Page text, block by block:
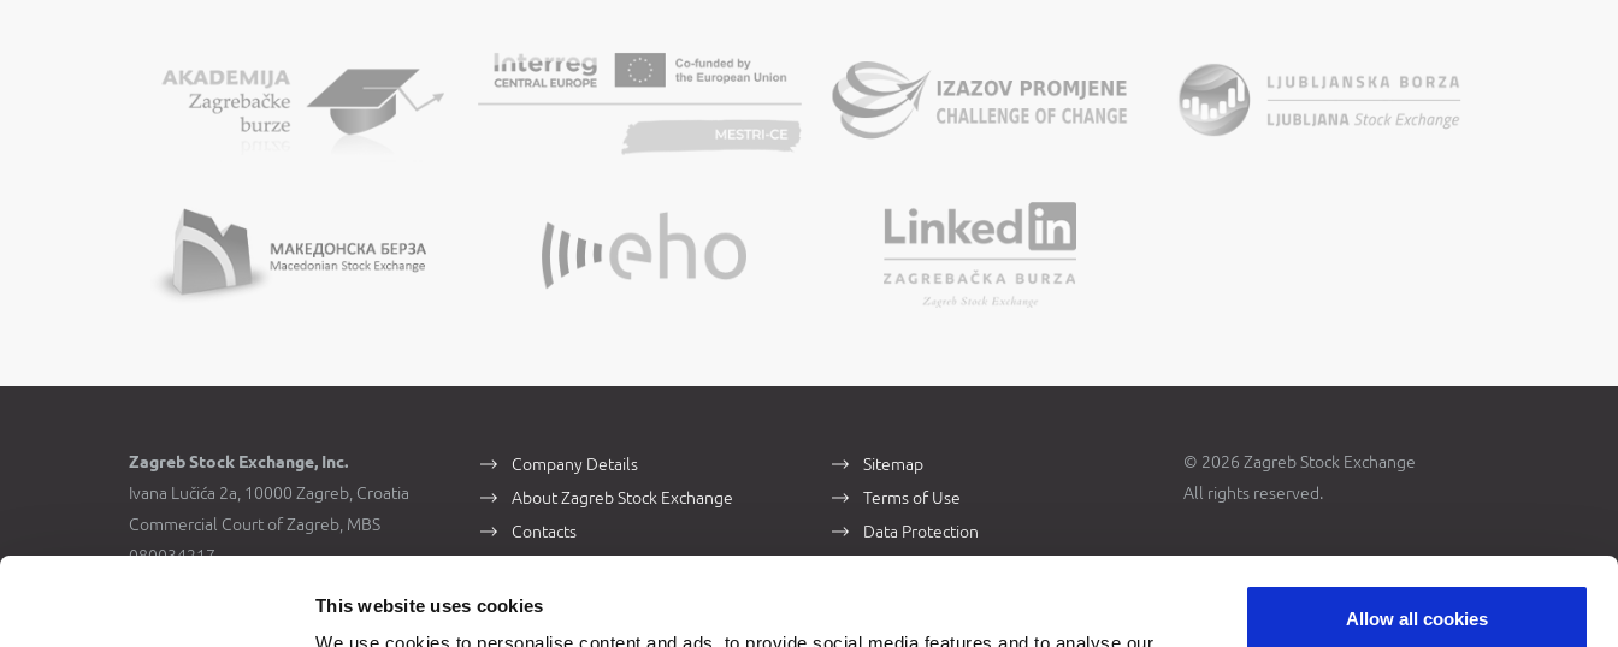
This website uses cookies
Allow all cookies
Zagreb Stock Exchange, Inc.
Ivana Lučića 2a, 10000 Zagreb, Croatia
Commercial Court of Zagreb, MBS
080034217
Company Details
About Zagreb Stock Exchange
Contacts
Sitemap
Terms of Use
Data Protection
© 2026 Zagreb Stock Exchange
All rights reserved.